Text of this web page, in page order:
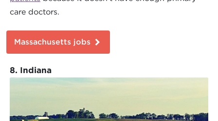
care doctors.
Massachusetts jobs
8. Indiana